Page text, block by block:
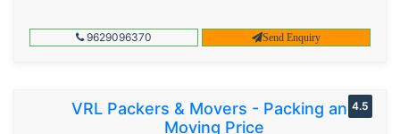
9629096370 Send Enquiry
VRL Packers & Movers - Packing and
Moving Price
4.5